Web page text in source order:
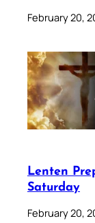
February 20,
Lenten
Saturday
February 20,